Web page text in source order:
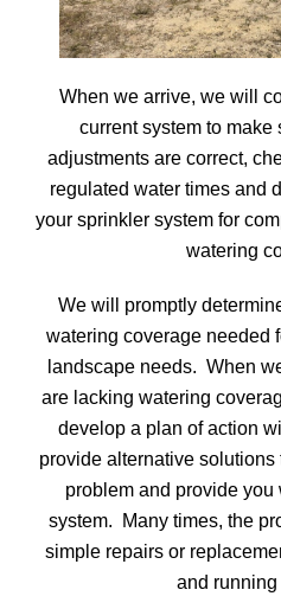
When we arrive, we will
current system to make
adjustments are correct,
regulated water times and
your sprinkler system for
watering
We will promptly
watering coverage needed
landscape needs. When
are lacking watering
develop a plan of action
provide alternative
problem and provide you
system. Many times, the
simple repairs or
and running